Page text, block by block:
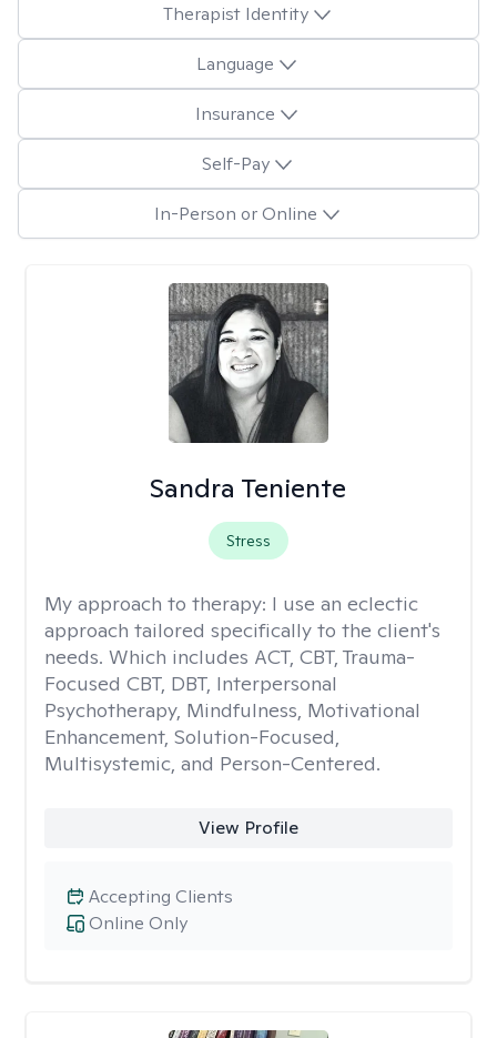
Therapist Identity
Language
Insurance
Self-Pay
In-Person or Online
Sandra Teniente
Stress
My approach to therapy: I use an eclectic
approach tailored specifically to the client's
needs. Which includes ACT, CBT, Trauma-
Focused CBT, DBT, Interpersonal
Psychotherapy, Mindfulness, Motivational
Enhancement, Solution-Focused,
Multisystemic, and Person-Centered.
View Profile
Online Only
Accepting Clients